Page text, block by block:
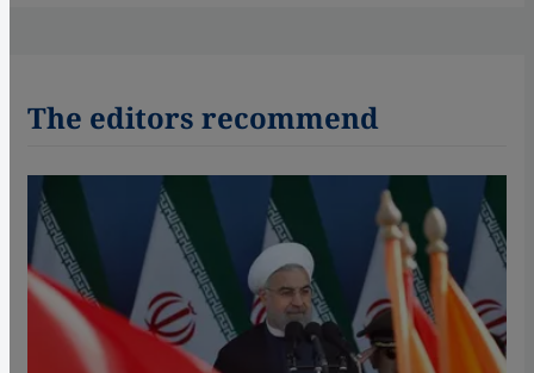
The editors recommend